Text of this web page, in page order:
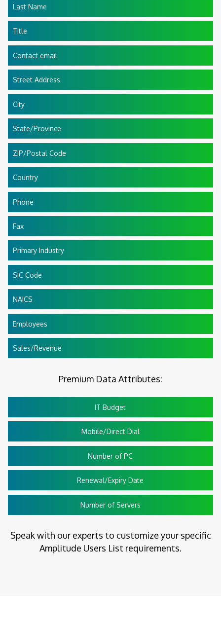
Last Name
Title
Contact email
Street Address
City
State/Province
ZIP/Postal Code
Country
Phone
Fax
Primary Industry
SIC Code
NAICS
Employees
Sales/Revenue
Premium Data Attributes:
IT Budget
Mobile/Direct Dial
Number of PC
Renewal/Expiry Date
Number of Servers
Speak with our experts to customize your specific
Amplitude Users List requirements.